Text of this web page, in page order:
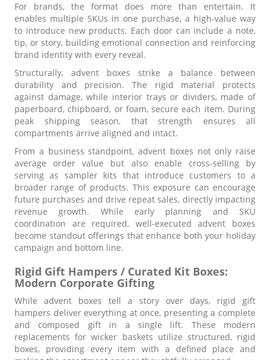
For brands, the format does more than entertain. It
enables multiple SKUs in one purchase, a high-value way
to introduce new products. Each door can include a note,
tip, or story, building emotional connection and reinforcing
brand identity with every reveal.
Structurally, advent boxes strike a balance between
durability and precision. The rigid material protects
against damage, while interior trays or dividers, made of
paperboard, chipboard, or foam, secure each item. During
peak shipping season, that strength ensures all
compartments arrive aligned and intact.
From a business standpoint, advent boxes not only raise
average order value but also enable cross-selling by
serving as sampler kits that introduce customers to a
broader range of products. This exposure can encourage
future purchases and drive repeat sales, directly impacting
revenue growth. While early planning and SKU
coordination are required, well-executed advent boxes
become standout offerings that enhance both your holiday
campaign and bottom line.
Rigid Gift Hampers / Curated Kit Boxes:
Modern Corporate Gifting
While advent boxes tell a story over days, rigid gift
hampers deliver everything at once, presenting a complete
and composed gift in a single lift. These modern
replacements for wicker baskets utilize structured, rigid
boxes, providing every item with a defined place and